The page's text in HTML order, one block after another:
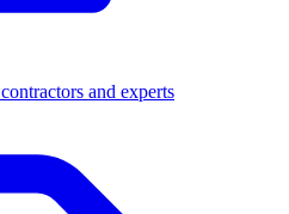
and experts